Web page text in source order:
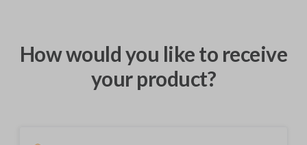
How would you like to receive
your product?